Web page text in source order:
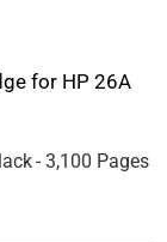
for HP 26A
- 3,100 Pages